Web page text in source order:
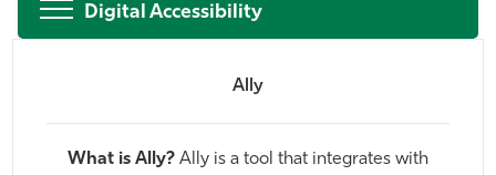
Admissions & Aid
Community
Digital Accessibility
Ally
What is Ally? Ally is a tool that integrates with